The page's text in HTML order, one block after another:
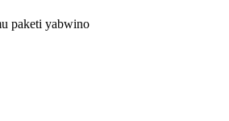
paketi yabwino